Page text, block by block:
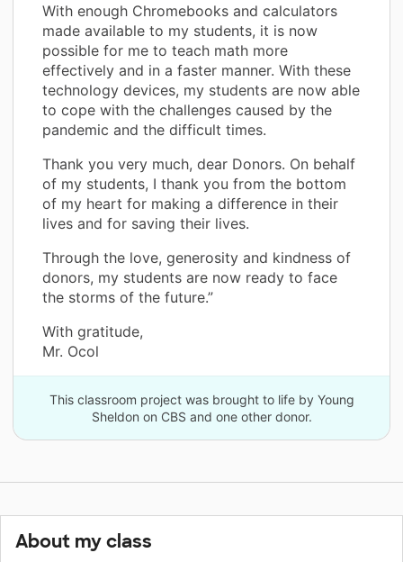
With enough Chromebooks and calculators
made available to my students, it is now
possible for me to teach math more
effectively and in a faster manner. With these
technology devices, my students are now able
to cope with the challenges caused by the
pandemic and the difficult times.
Thank you very much, dear Donors. On behalf
of my students, I thank you from the bottom
of my heart for making a difference in their
lives and for saving their lives.
Through the love, generosity and kindness of
donors, my students are now ready to face
the storms of the future.”
With gratitude,
Mr. Ocol
This classroom project was brought to life by Young
Sheldon on CBS and one other donor.
About my class